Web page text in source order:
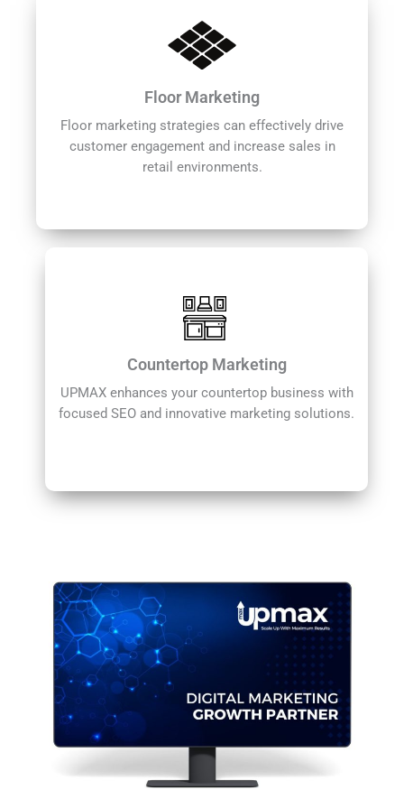
Floor Marketing
Floor marketing strategies can effectively drive
customer engagement and increase sales in
retail environments.
Countertop Marketing
UPMAX enhances your countertop business with
focused SEO and innovative marketing solutions.